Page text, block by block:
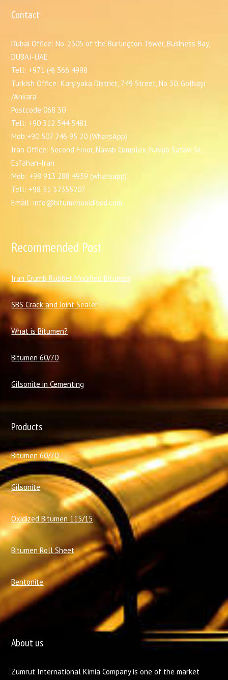
Contact
Dubai Office: No. 2305 of the Burlington Tower, Business Bay,
DUBAI-UAE
Tell: +971 (4) 566 4998
Turkish Office: Karşıyaka District, 749 Street, No 30. Gölbaşı
/Ankara
Postcode 068 30
Tell: +90 312 544 5481
Mob:+90 507 246 95 20 (WhatsApp)
Iran Office: Second Floor, Navab Complex, Navab Safavi St,
Esfahan-Iran
Mob: +98 913 288 4959 (whatsapp)
Tell: +98 31 32355207
Email: info@bitumenoxidised.com
Recommended Post
Iran Crumb Rubber Modified Bitumen
SBS Crack and Joint Sealer
What is Bitumen?
Bitumen 60/70
Gilsonite in Cementing
Products
Bitumen 60/70
Gilsonite
Oxidized Bitumen 115/15
Bitumen Roll Sheet
Bentonite
About us
Zumrut International Kimia Company is one of the market